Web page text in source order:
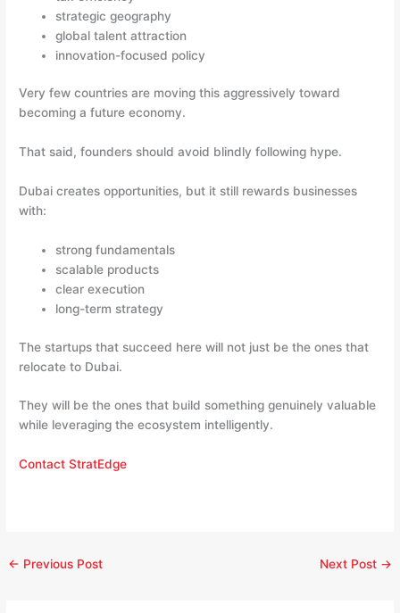
strategic geography
global talent attraction
innovation-focused policy
Very few countries are moving this aggressively toward
becoming a future economy.
That said, founders should avoid blindly following hype.
Dubai creates opportunities, but it still rewards businesses
with:
strong fundamentals
scalable products
clear execution
long-term strategy
The startups that succeed here will not just be the ones that
relocate to Dubai.
They will be the ones that build something genuinely valuable
while leveraging the ecosystem intelligently.
Contact StratEdge
← Previous Post Next Post →